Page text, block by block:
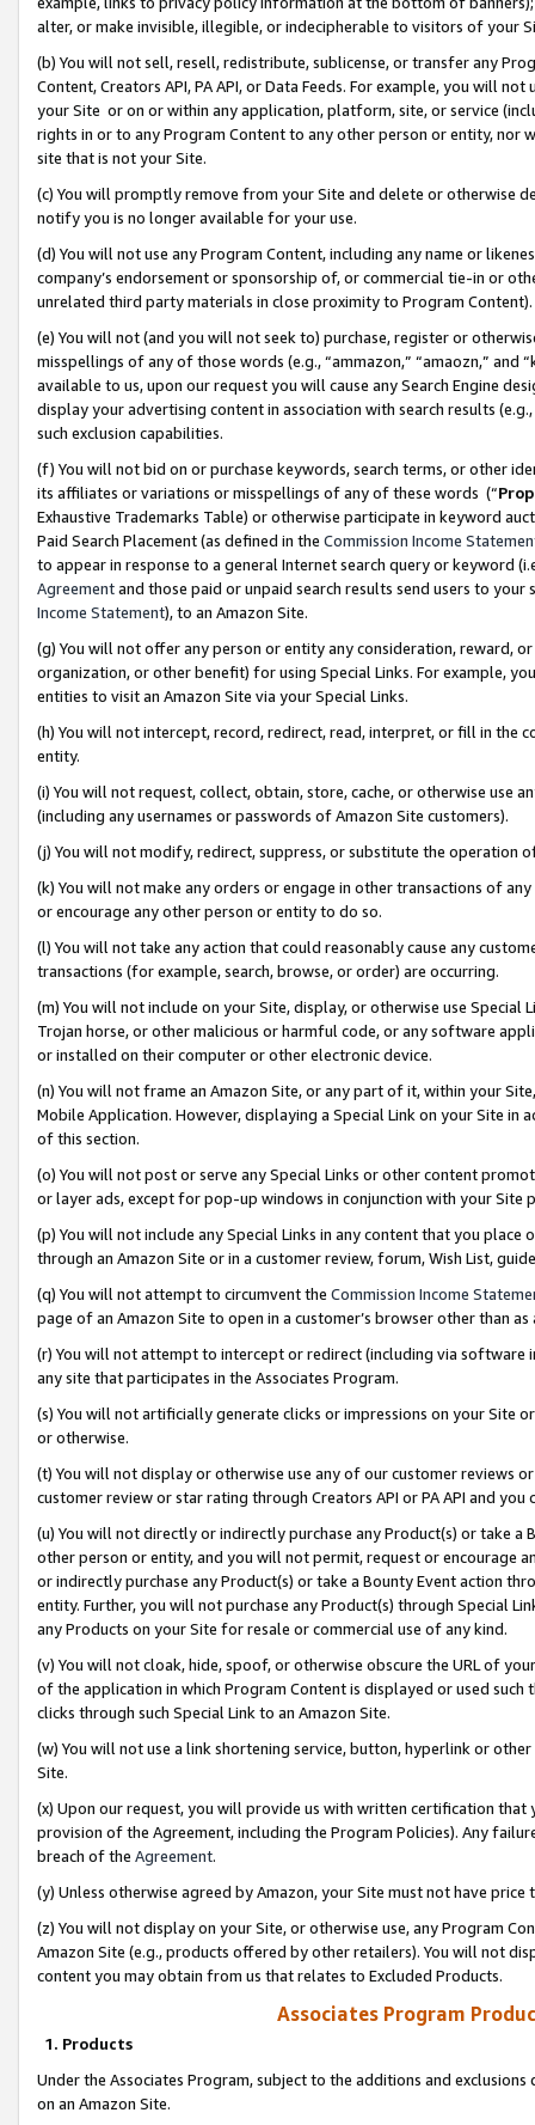
alter, or make invisible, illegible, or indecipherable to visitors of your
(b) You will not sell, resell, redistribute, sublicense, or transfer any
Content, Creators API, PA API, or Data Feeds. For example, you will
your Site or on or within any application, platform, site, or service
rights in or to any Program Content to any other person or entity, nor
site that is not your Site.
(c) You will promptly remove from your Site and delete or otherwise
notify you is no longer available for your use.
(d) You will not use any Program Content, including any name or
company’s endorsement or sponsorship of, or commercial tie-in or
unrelated third party materials in close proximity to Program Content).
(e) You will not (and you will not seek to) purchase, register or
misspellings of any of those words (e.g., “ammazon,” “amaozn,” and
available to us, upon our request you will cause any Search Engine
display your advertising content in association with search results
such exclusion capabilities.
(f) You will not bid on or purchase keywords, search terms, or other
its affiliates or variations or misspellings of any of these words (“
Exhaustive Trademarks Table) or otherwise participate in keyword
Paid Search Placement (as defined in the Commission Income
to appear in response to a general Internet search query or keyword
Agreementand those paid or unpaid search results send users to
Income Statement), to an Amazon Site.
(g) You will not offer any person or entity any consideration, reward,
organization, or other benefit) for using Special Links. For example,
entities to visit an Amazon Site via your Special Links.
(h) You will not intercept, record, redirect, read, interpret, or fill in
entity.
(i) You will not request, collect, obtain, store, cache, or otherwise use
(including any usernames or passwords of Amazon Site customers).
(j) You will not modify, redirect, suppress, or substitute the operation
(k) You will not make any orders or engage in other transactions of
or encourage any other person or entity to do so.
(l) You will not take any action that could reasonably cause any
transactions (for example, search, browse, or order) are occurring.
(m) You will not include on your Site, display, or otherwise use
Trojan horse, or other malicious or harmful code, or any software
or installed on their computer or other electronic device.
(n) You will not frame an Amazon Site, or any part of it, within your
Mobile Application. However, displaying a Special Link on your Site
of this section.
(o) You will not post or serve any Special Links or other content
or layer ads, except for pop-up windows in conjunction with your
(p) You will not include any Special Links in any content that you
through an Amazon Site or in a customer review, forum, Wish List,
(q) You will not attempt to circumvent the Commission Income
page of an Amazon Site to open in a customer’s browser other than
(r) You will not attempt to intercept or redirect (including via software
any site that participates in the Associates Program.
(s) You will not artificially generate clicks or impressions on your Site
or otherwise.
(t) You will not display or otherwise use any of our customer reviews
customer review or star rating through Creators API or PA API and
(u) You will not directly or indirectly purchase any Product(s) or take
other person or entity, and you will not permit, request or encourage
or indirectly purchase any Product(s) or take a Bounty Event action
entity. Further, you will not purchase any Product(s) through Special
any Products on your Site for resale or commercial use of any kind.
(v) You will not cloak, hide, spoof, or otherwise obscure the URL of
of the application in which Program Content is displayed or used
clicks through such Special Link to an Amazon Site.
(w) You will not use a link shortening service, button, hyperlink or
Site.
(x) Upon our request, you will provide us with written certification
provision of the Agreement, including the Program Policies). Any
breach of the Agreement.
(y) Unless otherwise agreed by Amazon, your Site must not have
(z) You will not display on your Site, or otherwise use, any Program
Amazon Site (e.g., products offered by other retailers). You will not
content you may obtain from us that relates to Excluded Products.
Associates Program
1. Products
Under the Associates Program, subject to the additions and
on an Amazon Site.